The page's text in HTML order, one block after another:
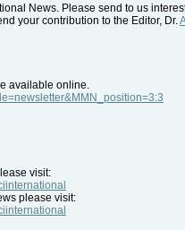
News. Please send to us
your contribution to the Editor, Dr.
available online.
visit:
please visit: